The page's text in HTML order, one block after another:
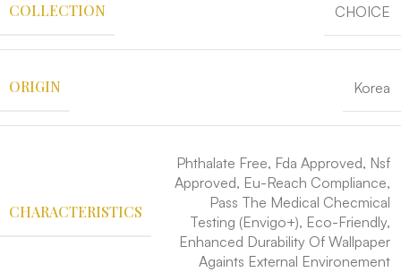
COLLECTION CHOICE
ORIGIN Korea
CHARACTERISTICS
Phthalate Free, Fda Approved, Nsf
Approved, Eu-Reach Compliance,
Pass The Medical Checmical
Testing (Envigo+), Eco-Friendly,
Enhanced Durability Of Wallpaper
Againts External Environement